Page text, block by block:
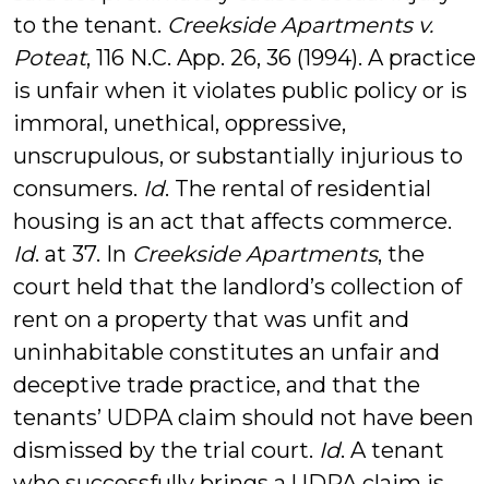
to the tenant. Creekside Apartments v.
Poteat, 116 N.C. App. 26, 36 (1994). A practice
is unfair when it violates public policy or is
immoral, unethical, oppressive,
unscrupulous, or substantially injurious to
consumers. Id. The rental of residential
housing is an act that affects commerce.
Id. at 37. In Creekside Apartments, the
court held that the landlord’s collection of
rent on a property that was unfit and
uninhabitable constitutes an unfair and
deceptive trade practice, and that the
tenants’ UDPA claim should not have been
dismissed by the trial court. Id. A tenant